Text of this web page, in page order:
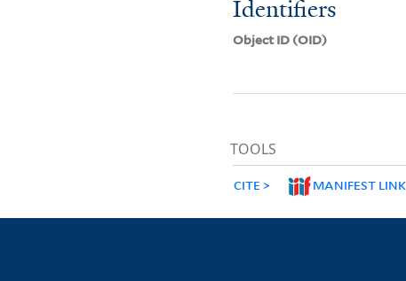
Identifiers
Object ID (OID)
TOOLS
CITE MANIFEST LINK